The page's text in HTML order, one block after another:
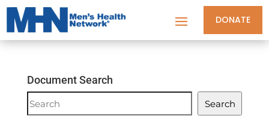
DONATE
Document Search
Document
Search
Search